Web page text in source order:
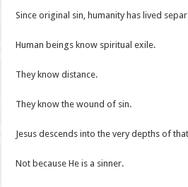
Since original sin, humanity has lived
Human beings know spiritual exile.
They know distance.
They know the wound of sin.
Jesus descends into the very depths of
Not because He is a sinner.